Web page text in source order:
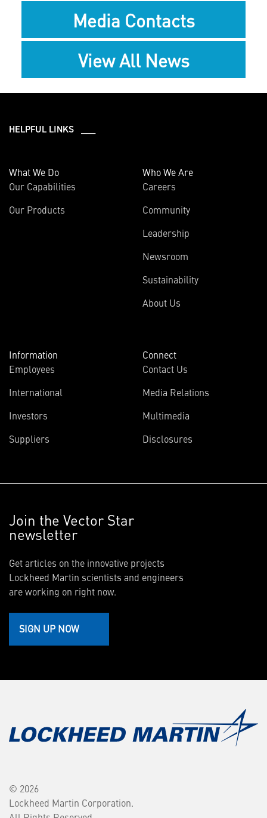
Media Contacts
View All News
HELPFUL LINKS ___
What We Do
Our Capabilities
Our Products
Who We Are
Careers
Community
Leadership
Newsroom
Sustainability
About Us
Information
Employees
International
Investors
Suppliers
Connect
Contact Us
Media Relations
Multimedia
Disclosures
Join the Vector Star
newsletter
Get articles on the innovative projects
Lockheed Martin scientists and engineers
are working on right now.
SIGN UP NOW
© 2026
Lockheed Martin Corporation.